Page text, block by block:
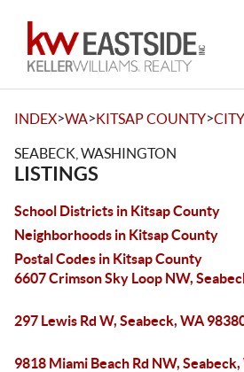
INDEX>WA>KITSAP COUNTY>CITY
SEABECK, WASHINGTON
LISTINGS
School Districts in Kitsap County
Neighborhoods in Kitsap County
Postal Codes in Kitsap County
6607 Crimson Sky Loop NW,
297 Lewis Rd W, Seabeck, WA
9818 Miami Beach Rd NW,